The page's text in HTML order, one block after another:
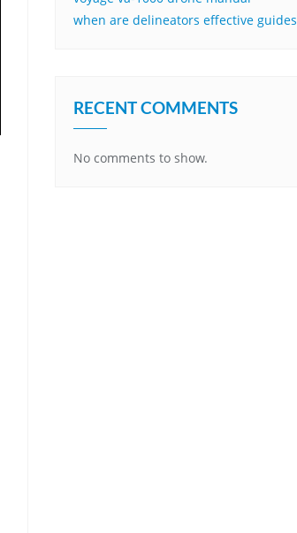
when are delineators effective guides
RECENT COMMENTS
No comments to show.